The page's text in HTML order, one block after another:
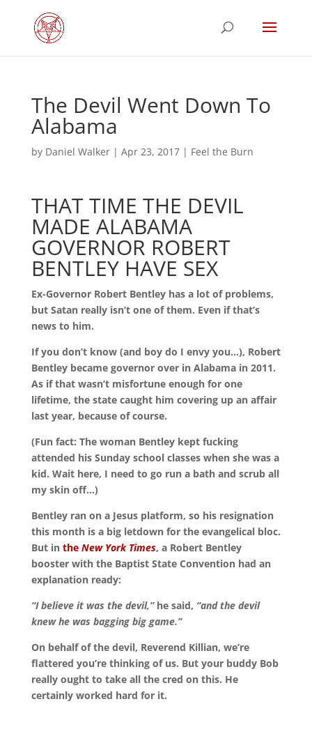
The Devil Went Down To
Alabama
by Daniel Walker| Apr 23, 2017| Feel the Burn
THAT TIME THE DEVIL
MADE ALABAMA
GOVERNOR ROBERT
BENTLEY HAVE SEX
Ex-Governor Robert Bentley has a lot of problems,
but Satan really isn’t one of them. Even if that’s
news to him.
If you don’t know (and boy do I envy you…), Robert
Bentley became governor over in Alabama in 2011.
As if that wasn’t misfortune enough for one
lifetime, the state caught him covering up an affair
last year, because of course.
(Fun fact: The woman Bentley kept fucking
attended his Sunday school classes when she was a
kid. Wait here, I need to go run a bath and scrub all
my skin off…)
Bentley ran on a Jesus platform, so his resignation
this month is a big letdown for the evangelical bloc.
But in the New York Times, a Robert Bentley
booster with the Baptist State Convention had an
explanation ready:
“I believe it was the devil,”he said, “and the devil
knew he was bagging big game.”
On behalf of the devil, Reverend Killian, we’re
flattered you’re thinking of us. But your buddy Bob
really ought to take all the cred on this. He
certainly worked hard for it.